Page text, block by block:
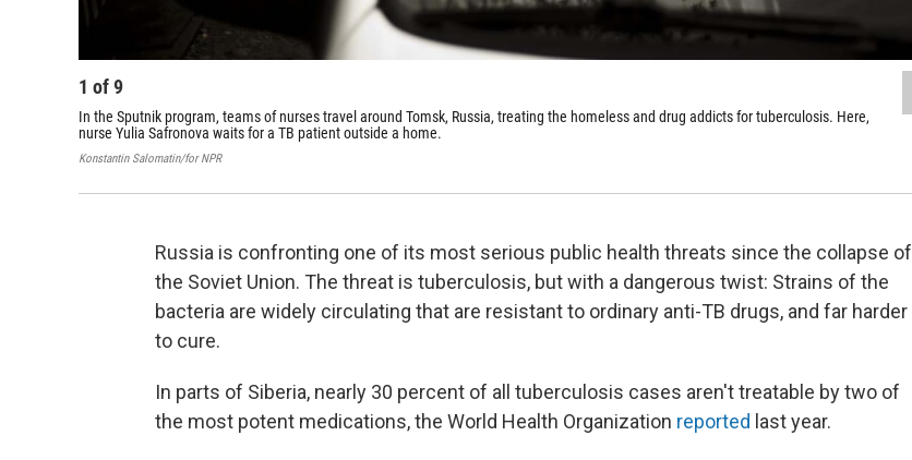
1 of9
In the Sputnik program, teams of nurses travel around Tomsk, Russia, treating the homeless and drug addicts for tuberculosis. Here,
nurse Yulia Safronova waits for a TB patient outside a home.
Konstantin Salomatin/for NPR
Russia is confronting one of its most serious public health threats since the collapse of
the Soviet Union. The threat is tuberculosis, but with a dangerous twist: Strains of the
bacteria are widely circulating that are resistant to ordinary anti-TB drugs, and far harder
to cure.
In parts of Siberia, nearly 30 percent of all tuberculosis cases aren't treatable by two of
the most potent medications, the World Health Organization reported last year.